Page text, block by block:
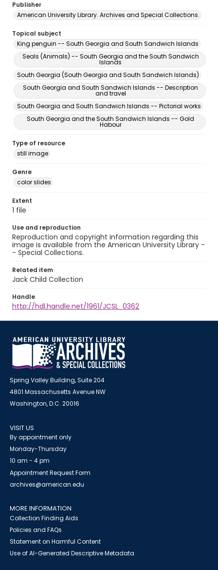
Publisher
American University Library. Archives and Special Collections.
Topical subject
King penguin -- South Georgia and South Sandwich Islands
Seals (Animals) -- South Georgia and the South Sandwich
Islands
South Georgia (South Georgia and South Sandwich Islands)
South Georgia and South Sandwich Islands -- Description
and travel
South Georgia and South Sandwich Islands -- Pictorial works
South Georgia and the South Sandwich Islands -- Gold
Habour
Type of resource
still image
Genre
color slides
Extent
1 file
Use and reproduction
Reproduction and copyright information regarding this
image is available from the American University Library -
- Special Collections.
Related item
Jack Child Collection
Handle
http://hdl.handle.net/1961/JCSL_0362
Spring Valley Building, Suite 204
4801 Massachusetts Avenue NW
Washington, D.C. 20016
VISIT US
By appointment only
Monday-Thursday
10 am - 4 pm
Appointment Request Form
archives@american.edu
MORE INFORMATION
Collection Finding Aids
Policies and FAQs
Statement on Harmful Content
Use of AI-Generated Descriptive Metadata